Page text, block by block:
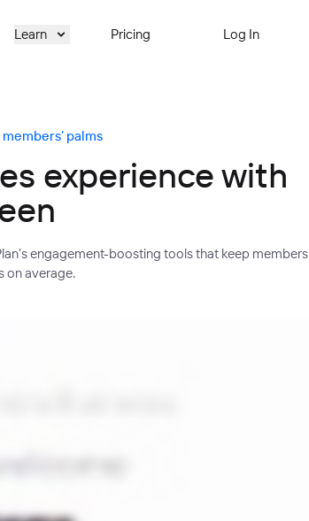
Learn Pricing Log In
palms
experience with
engagement-boosting tools that keep members
on average.